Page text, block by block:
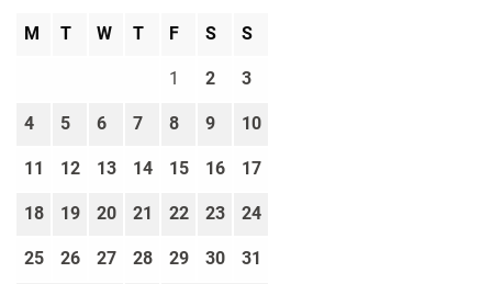
M T W T F S S
1 2 3
4 5 6 7 8 9 10
11 12 13 14 15 16 17
18 19 20 21 22 23 24
25 26 27 28 29 30 31